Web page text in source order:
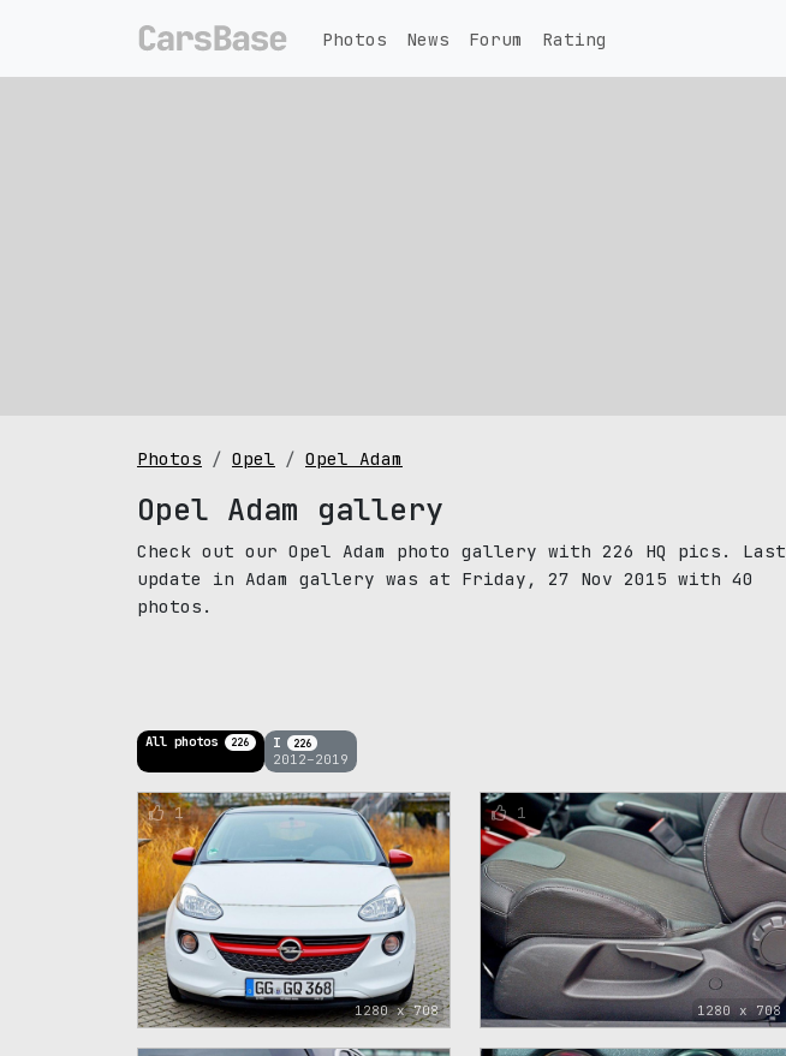
Photos News Forum Rating
Photos Opel Opel Adam
Opel Adam gallery
Check out our Opel Adam photo gallery with 226 HQ pics. Last
update in Adam gallery was at Friday, 27 Nov 2015 with 40
photos.
All photos 226 I 226
2012–2019
1280 x 708
1
1280 x 708
1